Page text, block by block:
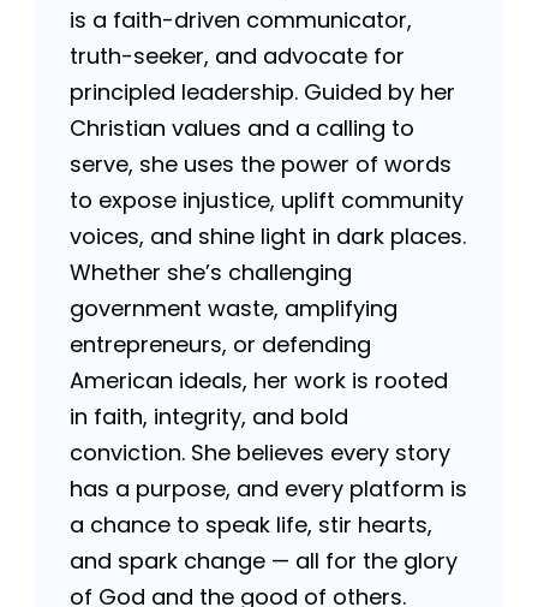
is a faith-driven communicator,
truth-seeker, and advocate for
principled leadership. Guided by her
Christian values and a calling to
serve, she uses the power of words
to expose injustice, uplift community
voices, and shine light in dark places.
Whether she’s challenging
government waste, amplifying
entrepreneurs, or defending
American ideals, her work is rooted
in faith, integrity, and bold
conviction. She believes every story
has a purpose, and every platform is
a chance to speak life, stir hearts,
and spark change — all for the glory
of God and the good of others.